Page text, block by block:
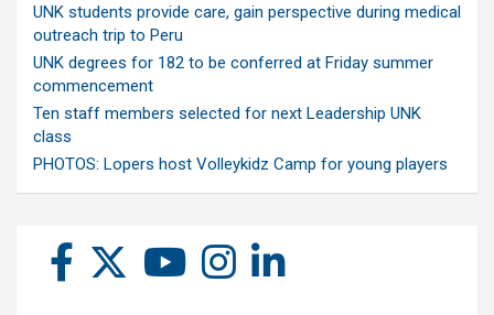
UNK students provide care, gain perspective during medical
outreach trip to Peru
UNK degrees for 182 to be conferred at Friday summer
commencement
Ten staff members selected for next Leadership UNK
class
PHOTOS: Lopers host Volleykidz Camp for young players